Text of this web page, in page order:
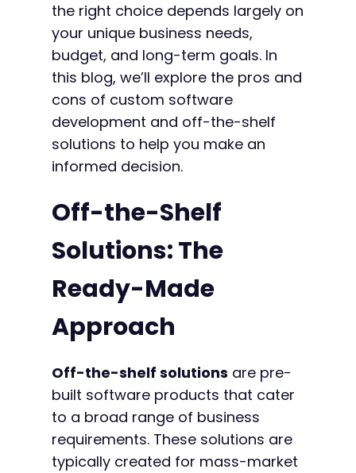
the right choice depends largely on
your unique business needs,
budget, and long-term goals. In
this blog, we’ll explore the pros and
cons of custom software
development and off-the-shelf
solutions to help you make an
informed decision.
Off-the-Shelf
Solutions: The
Ready-Made
Approach
Off-the-shelf solutions are pre-
built software products that cater
to a broad range of business
requirements. These solutions are
typically created for mass-market